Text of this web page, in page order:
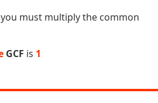
must multiply the common
GCF is 1